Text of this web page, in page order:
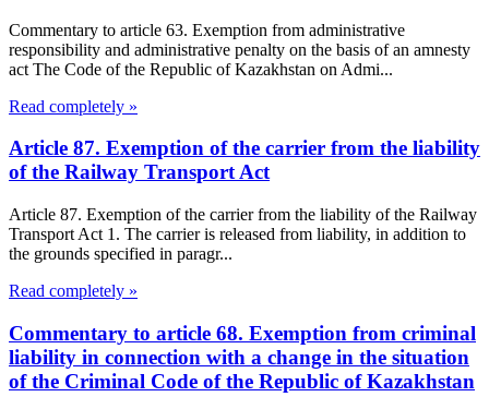
Commentary to article 63. Exemption from administrative
responsibility and administrative penalty on the basis of an amnesty
act The Code of the Republic of Kazakhstan on Admi...
Read completely »
Article 87. Exemption of the carrier from the liability
of the Railway Transport Act
Article 87. Exemption of the carrier from the liability of the Railway
Transport Act 1. The carrier is released from liability, in addition to
the grounds specified in paragr...
Read completely »
Commentary to article 68. Exemption from criminal
liability in connection with a change in the situation
of the Criminal Code of the Republic of Kazakhstan